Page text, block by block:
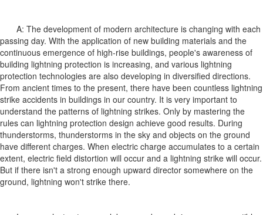
A: The development of modern architecture is changing with each
passing day. With the application of new building materials and the
continuous emergence of high-rise buildings, people's awareness of
building lightning protection is increasing, and various lightning
protection technologies are also developing in diversified directions.
From ancient times to the present, there have been countless lightning
strike accidents in buildings in our country. It is very important to
understand the patterns of lightning strikes. Only by mastering the
rules can lightning protection design achieve good results. During
thunderstorms, thunderstorms in the sky and objects on the ground
have different charges. When electric charge accumulates to a certain
extent, electric field distortion will occur and a lightning strike will occur.
But if there isn't a strong enough upward director somewhere on the
ground, lightning won't strike there.